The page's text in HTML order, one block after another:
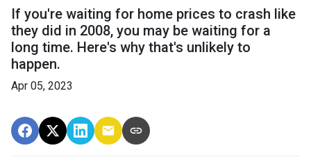
If you're waiting for home prices to crash like
they did in 2008, you may be waiting for a
long time. Here's why that's unlikely to
happen.
Apr 05, 2023